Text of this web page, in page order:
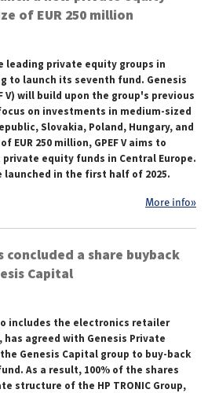
of EUR 250 million
leading private equity groups in
to launch its seventh fund. Genesis
V) will build upon the group's previous
on investments in medium-sized
Slovakia, Poland, Hungary, and
EUR 250 million, GPEF V aims to
equity funds in Central Europe.
launched in the first half of 2025.
More info»
concluded a share buyback
Capital
includes the electronics retailer
has agreed with Genesis Private
the Genesis Capital group to buy-back
As a result, 100% of the shares
structure of the HP TRONIC Group,